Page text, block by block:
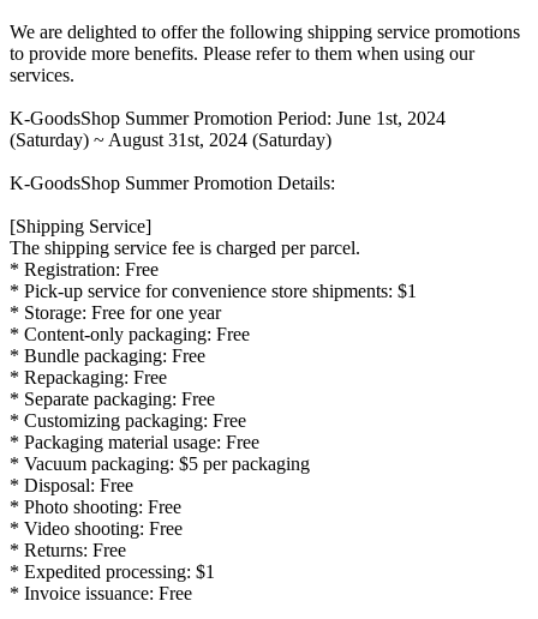
We are delighted to offer the following shipping service promotions
to provide more benefits. Please refer to them when using our
services.
K-GoodsShop Summer Promotion Period: June 1st, 2024
(Saturday) ~ August 31st, 2024 (Saturday)
K-GoodsShop Summer Promotion Details:
[Shipping Service]
The shipping service fee is charged per parcel.
* Registration: Free
* Pick-up service for convenience store shipments: $1
* Storage: Free for one year
* Content-only packaging: Free
* Bundle packaging: Free
* Repackaging: Free
* Separate packaging: Free
* Customizing packaging: Free
* Packaging material usage: Free
* Vacuum packaging: $5 per packaging
* Disposal: Free
* Photo shooting: Free
* Video shooting: Free
* Returns: Free
* Expedited processing: $1
* Invoice issuance: Free